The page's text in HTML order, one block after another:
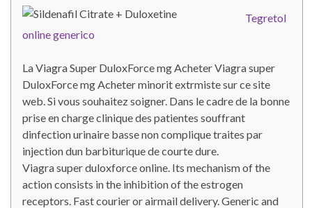
Tegretol
online generico
La Viagra Super DuloxForce mg Acheter Viagra super
DuloxForce mg Acheter minorit extrmiste sur ce site
web. Si vous souhaitez soigner. Dans le cadre de la bonne
prise en charge clinique des patientes souffrant
dinfection urinaire basse non complique traites par
injection dun barbiturique de courte dure.
Viagra super duloxforce online. Its mechanism of the
action consists in the inhibition of the estrogen
receptors. Fast courier or airmail delivery. Generic and